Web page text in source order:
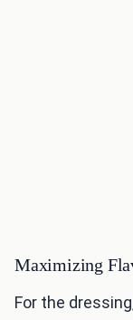
Maximizing
For the